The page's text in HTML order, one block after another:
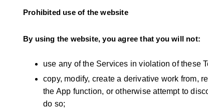
Prohibited use of the website
By using the website, you agree that you will not:
use any of the Services in violation of these
copy, modify, create a derivative work from,
the App function, or otherwise attempt to
do so;